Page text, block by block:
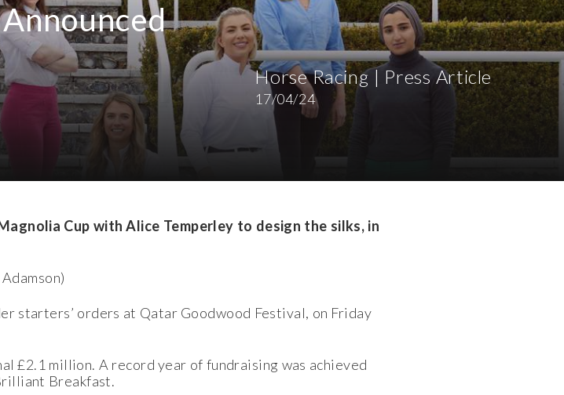
Horse Racing | Press Article
17/04/24
Cup with Alice Temperley to design the silks, in
starters’ orders at Qatar Goodwood Festival, on Friday
£2.1 million. A record year of fundraising was achieved
Breakfast.